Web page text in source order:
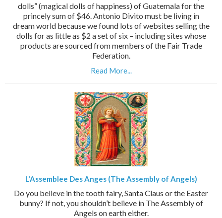
dolls” (magical dolls of happiness) of Guatemala for the
princely sum of $46. Antonio Divito must be living in
dream world because we found lots of websites selling the
dolls for as little as $2 a set of six – including sites whose
products are sourced from members of the Fair Trade
Federation.
Read More...
L'Assemblee Des Anges (The Assembly of Angels)
Do you believe in the tooth fairy, Santa Claus or the Easter
bunny? If not, you shouldn’t believe in The Assembly of
Angels on earth either.